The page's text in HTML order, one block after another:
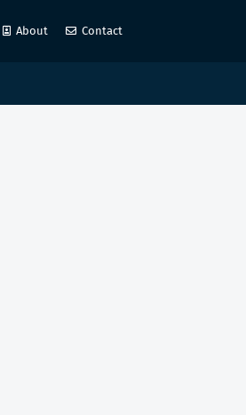
About Contact